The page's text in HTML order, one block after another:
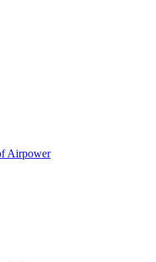
Airpower